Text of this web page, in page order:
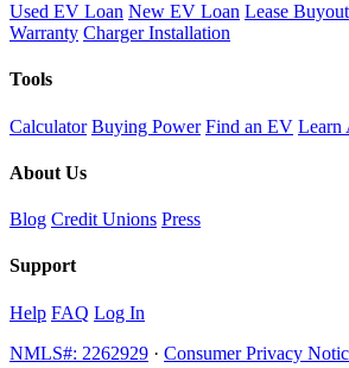
Used EV Loan New EV Loan Lease Buyout
Warranty Charger Installation
Tools
Calculator Buying Power Find an EV Learn
About Us
Blog Credit Unions Press
Support
Help FAQ Log In
NMLS#: 2262929 · Consumer Privacy